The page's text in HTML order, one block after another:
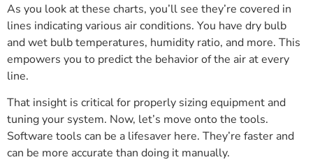
As you look at these charts, you’ll see they’re covered in
lines indicating various air conditions. You have dry bulb
and wet bulb temperatures, humidity ratio, and more. This
empowers you to predict the behavior of the air at every
line.
That insight is critical for properly sizing equipment and
tuning your system. Now, let’s move onto the tools.
Software tools can be a lifesaver here. They’re faster and
can be more accurate than doing it manually.